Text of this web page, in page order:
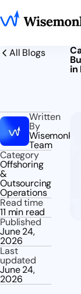
All Blogs
Written
By
Wisemonk
Team
Category
Offshoring
&
Outsourcing
Operations
Read time
11 min read
Published
June 24,
2026
Last
updated
June 24,
2026
in